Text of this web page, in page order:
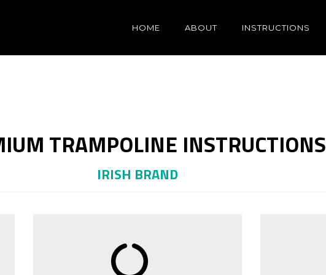
HOME ABOUT INSTRUCTIONS
TRAMPOLINE INSTRUCTIONS
IRISH BRAND